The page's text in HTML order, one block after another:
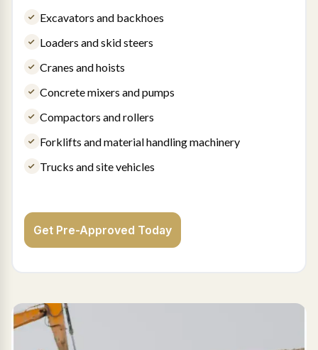
Excavators and backhoes
Loaders and skid steers
Cranes and hoists
Concrete mixers and pumps
Compactors and rollers
Forklifts and material handling machinery
Trucks and site vehicles
Get Pre-Approved Today